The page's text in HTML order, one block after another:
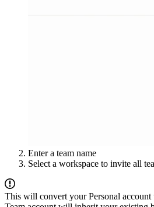
Enter a team name
Select a workspace to invite all
This will convert your Personal account